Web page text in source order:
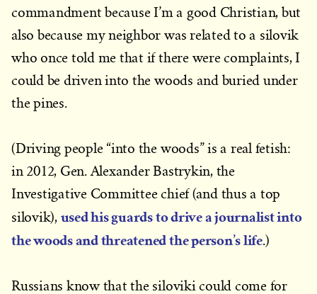
commandment because I’m a good Christian, but
also because my neighbor was related to a silovik
who once told me that if there were complaints, I
could be driven into the woods and buried under
the pines.
(Driving people “into the woods” is a real fetish:
in 2012, Gen. Alexander Bastrykin, the
Investigative Committee chief (and thus a top
silovik), used his guards to drive a journalist into
the woods and threatened the person’s life.)
Russians know that the siloviki could come for